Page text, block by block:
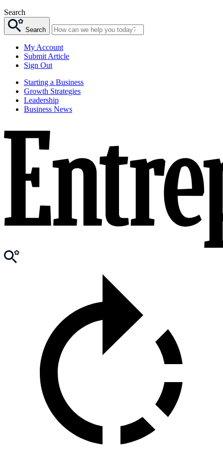
Search
Search
My Account
Submit Article
Sign Out
Starting a Business
Growth Strategies
Leadership
Business News